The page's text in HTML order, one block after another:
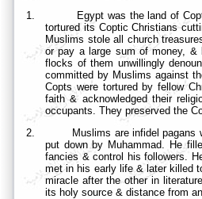
1.
Egypt was the land of
tortured its Coptic Christians
Muslims stole all church
or pay a large sum of money,
flocks of them unwillingly
committed by Muslims against
Copts were tortured by fellow
faith & acknowledged their
occupants. They preserved the
2.
Muslims are infidel
put down by Muhammad. He
fancies & control his followers.
met in his early life & later killed
miracle after the other in
its holy source & distance from